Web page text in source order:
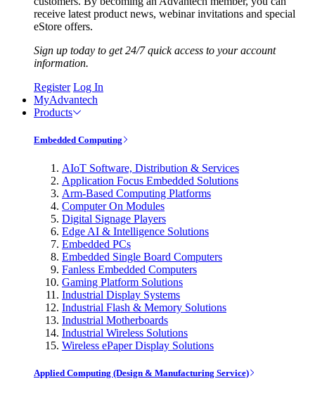
receive latest product news, webinar invitations and special
eStore offers.
Sign up today to get 24/7 quick access to your account
information.
Register Log In
MyAdvantech
Products
Embedded Computing
AIoT Software, Distribution & Services
Application Focus Embedded Solutions
Arm-Based Computing Platforms
Computer On Modules
Digital Signage Players
Edge AI & Intelligence Solutions
Embedded PCs
Embedded Single Board Computers
Fanless Embedded Computers
Gaming Platform Solutions
Industrial Display Systems
Industrial Flash & Memory Solutions
Industrial Motherboards
Industrial Wireless Solutions
Wireless ePaper Display Solutions
Applied Computing (Design & Manufacturing Service)